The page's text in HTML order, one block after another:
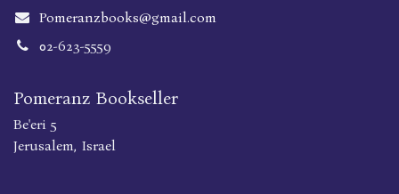
Pomeranzbooks@gmail.com
02-623-5559
Pomeranz Bookseller
Be'eri 5
Jerusalem, Israel